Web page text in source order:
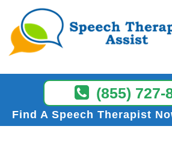
(855) 727-
Find A Speech Therapist